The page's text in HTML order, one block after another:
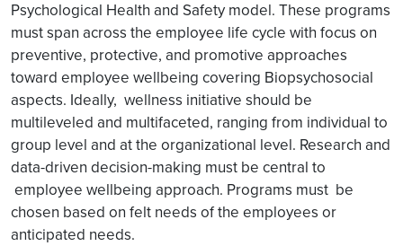
Psychological Health and Safety model. These programs
must span across the employee life cycle with focus on
preventive, protective, and promotive approaches
toward employee wellbeing covering Biopsychosocial
aspects. Ideally, wellness initiative should be
multileveled and multifaceted, ranging from individual to
group level and at the organizational level. Research and
data-driven decision-making must be central to
employee wellbeing approach. Programs must be
chosen based on felt needs of the employees or
anticipated needs.